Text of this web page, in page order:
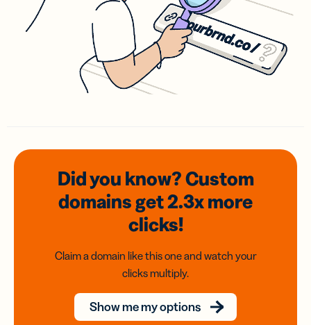
Did you know? Custom
domainsget 2.3xmore
clicks!
Claim a domain like this one and watch your
clicks multiply.
Show me my options